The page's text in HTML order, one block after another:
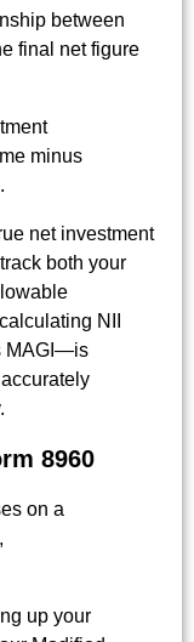
between
final net figure
net investment
both your
NII
MAGI—is
8960
up your